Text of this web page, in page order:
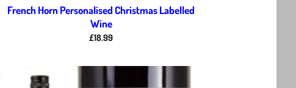
French Horn Personalised Christmas Labelled
Wine
£18.99